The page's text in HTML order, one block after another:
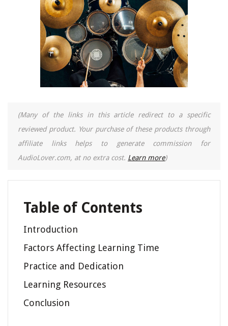
(Many of the links in this article redirect to a specific
reviewed product. Your purchase of these products through
affiliate links helps to generate commission for
AudioLover.com, at no extra cost. Learn more)
Table of Contents
Introduction
Factors Affecting Learning Time
Practice and Dedication
Learning Resources
Conclusion